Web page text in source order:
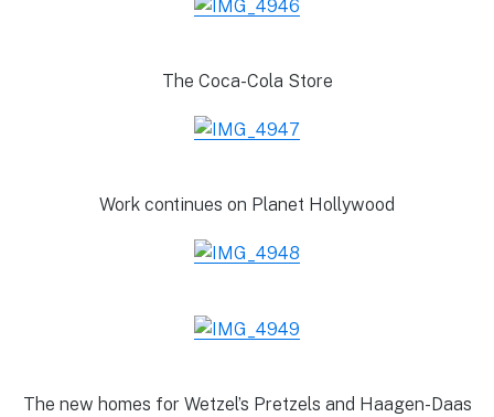
The Coca-Cola Store
Work continues on Planet Hollywood
The new homes for Wetzel’s Pretzels and Haagen-Daas